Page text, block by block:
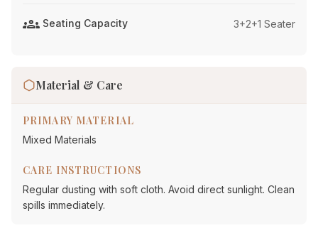
groups Seating Capacity 3+2+1 Seater
Material & Care
PRIMARY MATERIAL
Mixed Materials
CARE INSTRUCTIONS
Regular dusting with soft cloth. Avoid direct sunlight. Clean
spills immediately.